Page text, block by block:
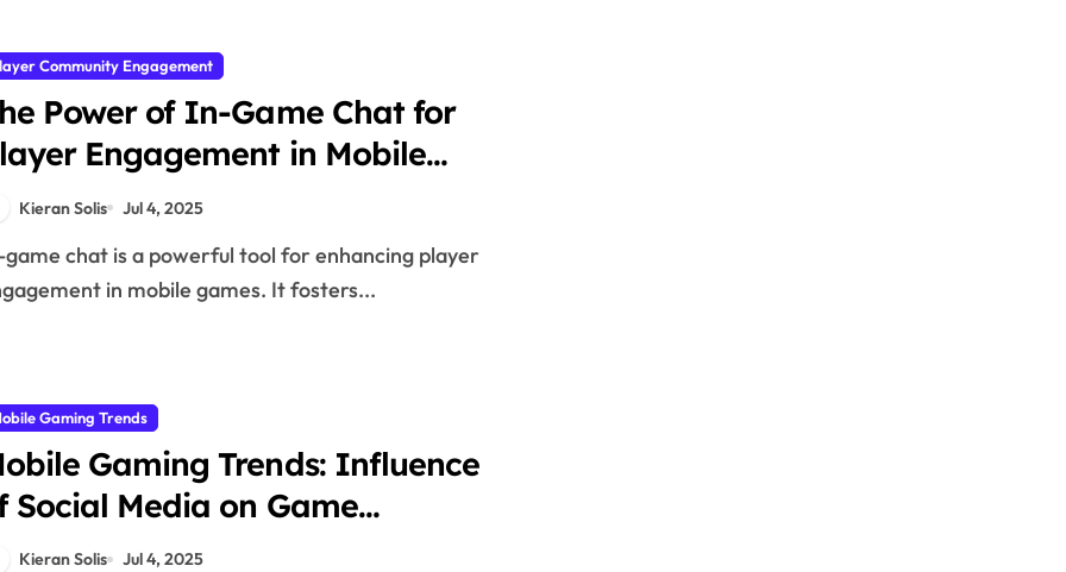
Community Engagement
Power of In-Game Chat for
Engagement in Mobile
Games
Kieran Solis Jul 4, 2025
in mobile games. It fosters...
Gaming Trends
Gaming Trends: Influence
Social Media on Game
Popularity and Trends
Kieran Solis Jul 4, 2025